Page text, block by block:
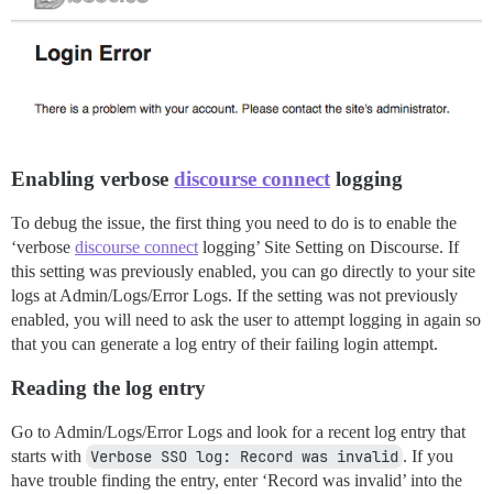
Enabling verbose discourse connect logging
To debug the issue, the first thing you need to do is to enable the
‘verbose discourse connectlogging’ Site Setting on Discourse. If
this setting was previously enabled, you can go directly to your site
logs at Admin/Logs/Error Logs. If the setting was not previously
enabled, you will need to ask the user to attempt logging in again so
that you can generate a log entry of their failing login attempt.
Reading the log entry
Go to Admin/Logs/Error Logs and look for a recent log entry that
starts with Verbose SSO log: Record was invalid . If you
have trouble finding the entry, enter ‘Record was invalid’ into the